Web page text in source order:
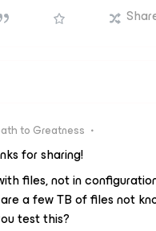
to Greatness
for sharing!
files, not in
a few TB of files not
test this?